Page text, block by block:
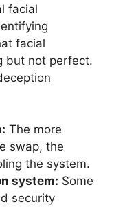
facial
facial
but not perfect.
The more
swap, the
the system.
system: Some
security